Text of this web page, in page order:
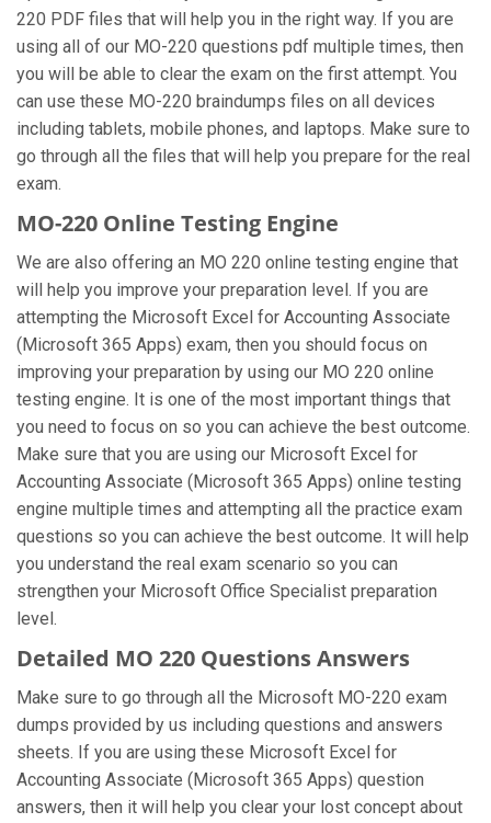
220 PDF files that will help you in the right way. If you are
using all of our MO-220 questions pdf multiple times, then
you will be able to clear the exam on the first attempt. You
can use these MO-220 braindumps files on all devices
including tablets, mobile phones, and laptops. Make sure to
go through all the files that will help you prepare for the real
exam.
MO-220 Online Testing Engine
We are also offering an MO 220 online testing engine that
will help you improve your preparation level. If you are
attempting the Microsoft Excel for Accounting Associate
(Microsoft 365 Apps) exam, then you should focus on
improving your preparation by using our MO 220 online
testing engine. It is one of the most important things that
you need to focus on so you can achieve the best outcome.
Make sure that you are using our Microsoft Excel for
Accounting Associate (Microsoft 365 Apps) online testing
engine multiple times and attempting all the practice exam
questions so you can achieve the best outcome. It will help
you understand the real exam scenario so you can
strengthen your Microsoft Office Specialist preparation
level.
Detailed MO 220 Questions Answers
Make sure to go through all the Microsoft MO-220 exam
dumps provided by us including questions and answers
sheets. If you are using these Microsoft Excel for
Accounting Associate (Microsoft 365 Apps) question
answers, then it will help you clear your lost concept about